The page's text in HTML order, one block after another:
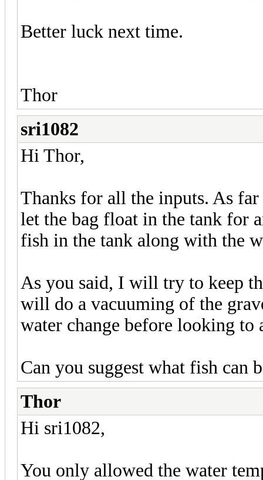
Better luck next time.
Thor
sri1082
Hi Thor,
Thanks for all the inputs. As
let the bag float in the tank for
fish in the tank along with the
As you said, I will try to keep
will do a vacuuming of the
water change before looking to
Can you suggest what fish can
Thor
Hi sri1082,
You only allowed the water